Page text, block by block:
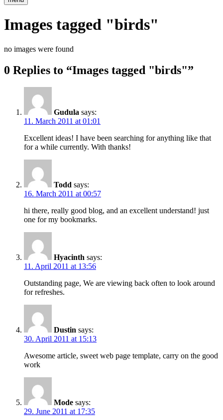
Images tagged "birds"
no images were found
0 Replies to “Images tagged "birds"”
Gudula says:
11. March 2011 at 01:01
Excellent ideas! I have been searching for anything like that
for a while currently. With thanks!
Todd says:
16. March 2011 at 00:57
hi there, really good blog, and an excellent understand! just
one for my bookmarks.
Hyacinth says:
11. April 2011 at 13:56
Outstanding page, We are viewing back often to look around
for refreshes.
Dustin says:
30. April 2011 at 15:13
Awesome article, sweet web page template, carry on the good
work
Mode says:
29. June 2011 at 17:35